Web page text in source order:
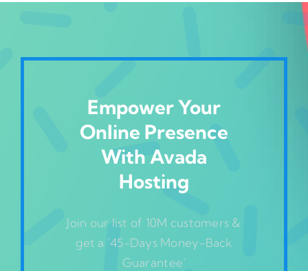
Empower Your
Online Presence
With Avada
Hosting
Join our list of 10M customers &
get a ‘45-Days Money-Back
Guarantee’